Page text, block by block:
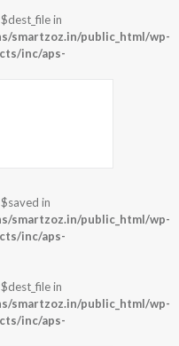
in
smartzoz.in/public_html/wp-
inc/aps-
in
smartzoz.in/public_html/wp-
inc/aps-
in
smartzoz.in/public_html/wp-
inc/aps-